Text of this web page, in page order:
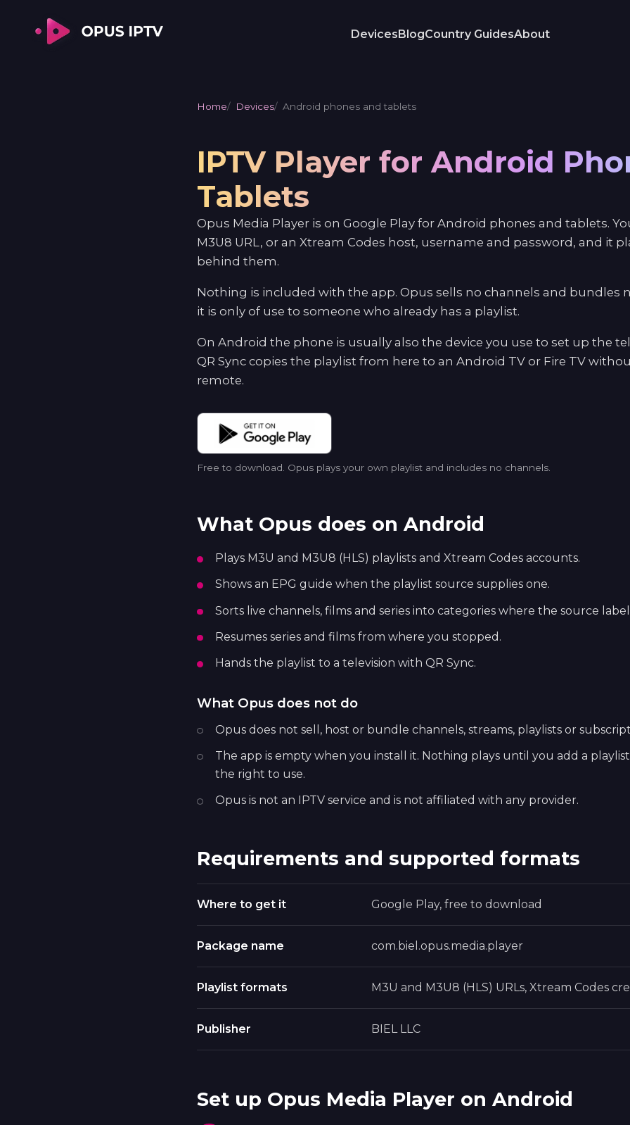
DevicesBlogCountry GuidesAbout
Home Devices Android phones and tablets
IPTV Player for Android
Tablets
Opus Media Player is on Google Play for Android phones and tablets.
M3U8 URL, or an Xtream Codes host, username and password, and it
behind them.
Nothing is included with the app. Opus sells no channels and bundles
it is only of use to someone who already has a playlist.
On Android the phone is usually also the device you use to set up the
QR Sync copies the playlist from here to an Android TV or Fire TV
remote.
Free to download. Opus plays your own playlist and includes no channels.
What Opus does on Android
Plays M3U and M3U8 (HLS) playlists and Xtream Codes accounts.
Shows an EPG guide when the playlist source supplies one.
Sorts live channels, films and series into categories where the source
Resumes series and films from where you stopped.
Hands the playlist to a television with QR Sync.
What Opus does not do
Opus does not sell, host or bundle channels, streams, playlists or
The app is empty when you install it. Nothing plays until you add a
the right to use.
Opus is not an IPTV service and is not affiliated with any provider.
Requirements and supported formats
Where to get it Google Play, free to download
Package name com.biel.opus.media.player
Playlist formats M3U and M3U8 (HLS) URLs, Xtream Codes
Publisher BIEL LLC
Set up Opus Media Player on Android